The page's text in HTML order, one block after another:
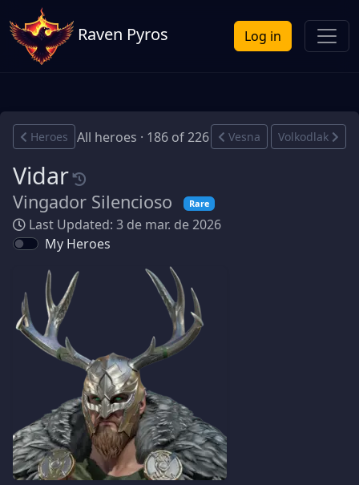
Raven Pyros Log in
Heroes All heroes · 186 of 226 Vesna Volkodlak
Vidar
Vingador Silencioso Rare
Last Updated: 3 de mar. de 2026
My Heroes